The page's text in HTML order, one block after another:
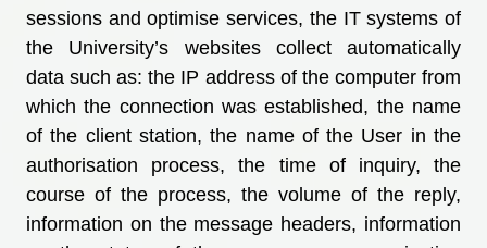
sessions and optimise services, the IT systems of
the University’s websites collect automatically
data such as: the IP address of the computer from
which the connection was established, the name
of the client station, the name of the User in the
authorisation process, the time of inquiry, the
course of the process, the volume of the reply,
information on the message headers, information